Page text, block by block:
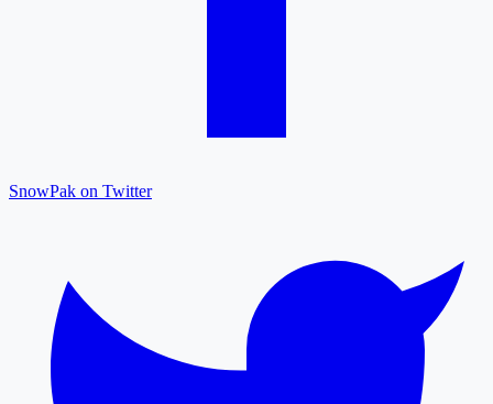
SnowPak on Twitter